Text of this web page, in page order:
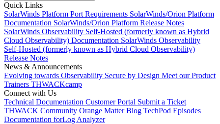
Quick Links
SolarWinds Platform Port Requirements SolarWinds/Orion Platform
Documentation SolarWinds/Orion Platform Release Notes
SolarWinds Observability Self-Hosted (formerly known as Hybrid
Cloud Observability) Documentation SolarWinds Observability
Self-Hosted (formerly known as Hybrid Cloud Observability)
Release Notes
News & Announcements
Evolving towards Observability Secure by Design Meet our Product
Trainers THWACKcamp
Connect with Us
Technical Documentation Customer Portal Submit a Ticket
THWACK Community Orange Matter Blog TechPod Episodes
Documentation forLog Analyzer